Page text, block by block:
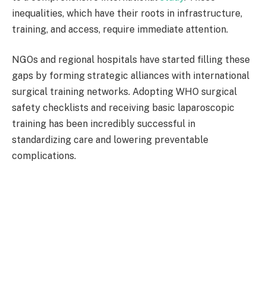
inequalities, which have their roots in infrastructure,
training, and access, require immediate attention.
NGOs and regional hospitals have started filling these
gaps by forming strategic alliances with international
surgical training networks. Adopting WHO surgical
safety checklists and receiving basic laparoscopic
training has been incredibly successful in
standardizing care and lowering preventable
complications.